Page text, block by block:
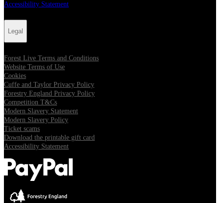
Accessibility Statement
Legal
Forest Live Terms and Conditions
Website Terms of Use
Cookies
Cuffe and Taylor Privacy Policy
Forestry England Privacy Policy
Competition T&Cs
Modern Slavery Statement
Modern Slavery Policy
Ticket scams
Download the printable gift card
Accessibility Statement